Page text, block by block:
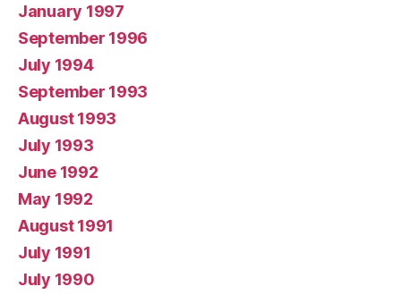
January 1997
September 1996
July 1994
September 1993
August 1993
July 1993
June 1992
May 1992
August 1991
July 1991
July 1990